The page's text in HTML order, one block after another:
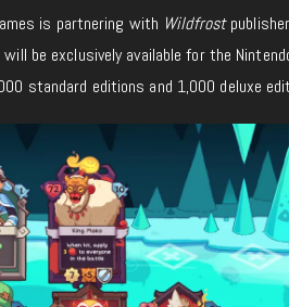
is partnering with Wildfrost
will be exclusively available for the
standard editions and 1,000 deluxe